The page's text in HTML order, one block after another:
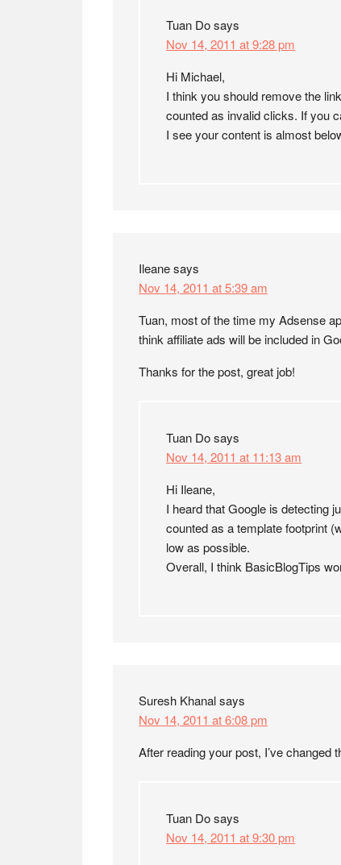
Tuan Dosays
Nov 14, 2011 at 9:28 pm
Hi Michael,
I think you should remove the
counted as invalid clicks. If you
I see your content is almost
Ileanesays
Nov 14, 2011 at 5:39 am
Tuan, most of the time my Adsense
think affiliate ads will be included in
Thanks for the post, great job!
Tuan Dosays
Nov 14, 2011 at 11:13 am
Hi Ileane,
I heard that Google is detecting
counted as a template footprint
low as possible.
Overall, I think BasicBlogTips
Suresh Khanalsays
Nov 14, 2011 at 6:08 pm
After reading your post, I’ve
Tuan Dosays
Nov 14, 2011 at 9:30 pm